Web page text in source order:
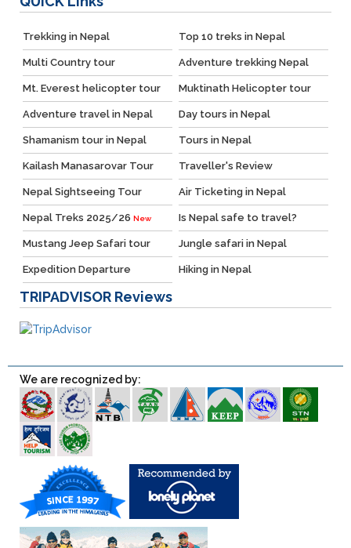
Trekking in Nepal Top 10 treks in Nepal
Multi Country tour Adventure trekking Nepal
Mt. Everest helicopter tour Muktinath Helicopter tour
Adventure travel in Nepal Day tours in Nepal
Shamanism tour in Nepal Tours in Nepal
Kailash Manasarovar Tour Traveller's Review
Nepal Sightseeing Tour Air Ticketing in Nepal
Nepal Treks 2025/26 New Is Nepal safe to travel?
Mustang Jeep Safari tour Jungle safari in Nepal
Expedition Departure Hiking in Nepal
TRIPADVISOR Reviews
We are recognized by: